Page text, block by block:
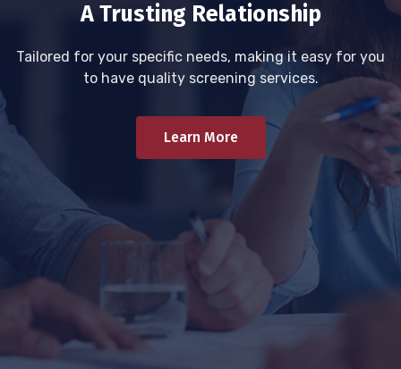
A Trusting Relationship
Tailored for your specific needs, making it easy for you
to have quality screening services.
Learn More